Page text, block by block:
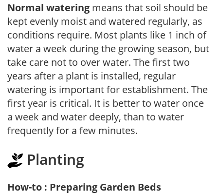
Normal watering means that soil should be
kept evenly moist and watered regularly, as
conditions require. Most plants like 1 inch of
water a week during the growing season, but
take care not to over water. The first two
years after a plant is installed, regular
watering is important for establishment. The
first year is critical. It is better to water once
a week and water deeply, than to water
frequently for a few minutes.
Planting
How-to : Preparing Garden Beds